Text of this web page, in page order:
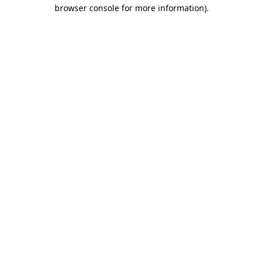
browser console for more information).